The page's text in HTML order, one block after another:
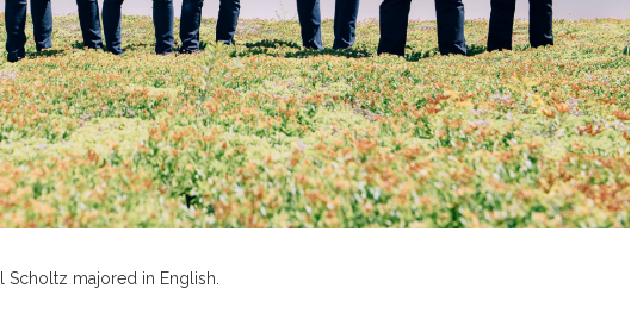
Scholtz majored in English.